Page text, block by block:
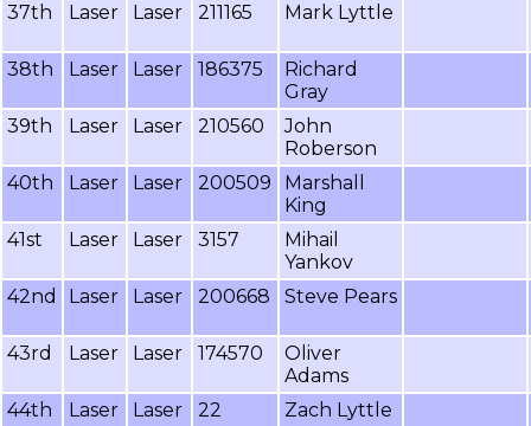
37th
Laser Laser 211165 Mark Lyttle
38th Laser Laser 186375
Richard
Gray
39th
Laser Laser 210560
John
Roberson
40th
Laser Laser 200509
Marshall
King
41st
Laser Laser 3157
Mihail
Yankov
42nd
Laser Laser 200668 Steve Pears
43rd Laser Laser 174570
Oliver
Adams
44th
Laser Laser 22 Zach Lyttle